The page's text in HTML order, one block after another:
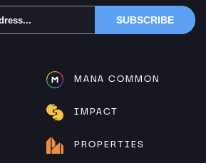
MANA COMMON
IMPACT
PROPERTIES